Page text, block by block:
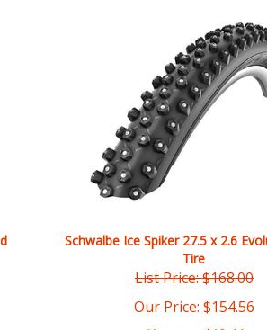
Tire
List Price: $168.00
Our Price:$154.56
You save $13.44